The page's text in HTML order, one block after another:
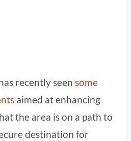
recently seen some
aimed at enhancing
the area is on a path to
destination for